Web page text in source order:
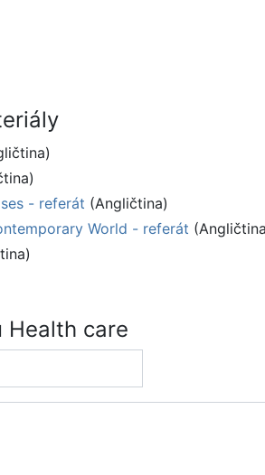
- referát (Angličtina)
World - referát
Health care